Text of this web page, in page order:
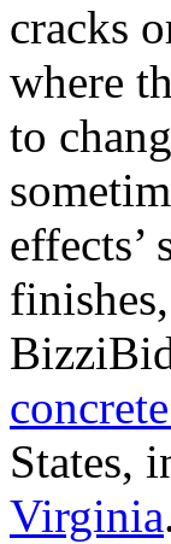
cracks
where
to
effects’
States,
Virginia